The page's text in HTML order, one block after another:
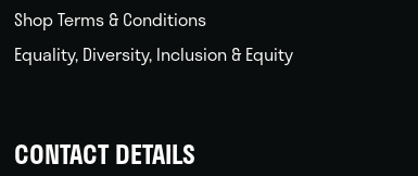
Shop Terms & Conditions
Equality, Diversity, Inclusion & Equity
CONTACT DETAILS